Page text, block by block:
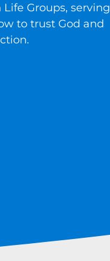
Groups, serving
to trust God and